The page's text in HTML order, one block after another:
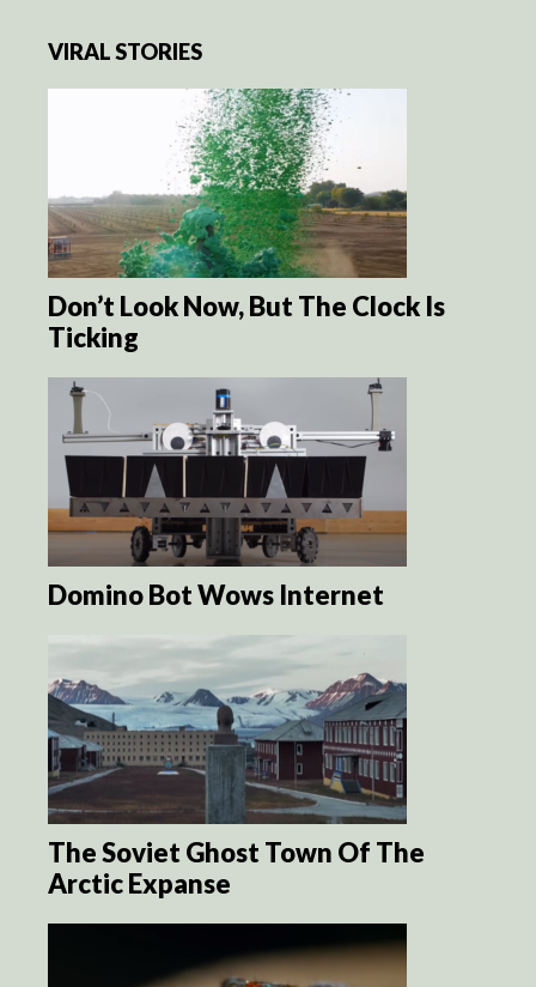
VIRAL STORIES
Don’t Look Now, But The Clock Is
Ticking
Domino Bot Wows Internet
The Soviet Ghost Town Of The
Arctic Expanse